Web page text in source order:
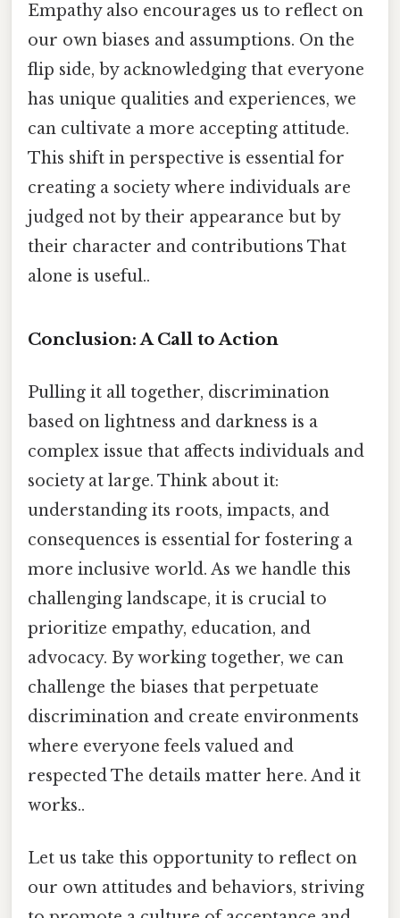
Empathy also encourages us to reflect on
our own biases and assumptions. On the
flip side, by acknowledging that everyone
has unique qualities and experiences, we
can cultivate a more accepting attitude.
This shift in perspective is essential for
creating a society where individuals are
judged not by their appearance but by
their character and contributions That
alone is useful..
Conclusion: A Call to Action
Pulling it all together, discrimination
based on lightness and darkness is a
complex issue that affects individuals and
society at large. Think about it:
understanding its roots, impacts, and
consequences is essential for fostering a
more inclusive world. As we handle this
challenging landscape, it is crucial to
prioritize empathy, education, and
advocacy. By working together, we can
challenge the biases that perpetuate
discrimination and create environments
where everyone feels valued and
respected The details matter here. And it
works..
Let us take this opportunity to reflect on
our own attitudes and behaviors, striving